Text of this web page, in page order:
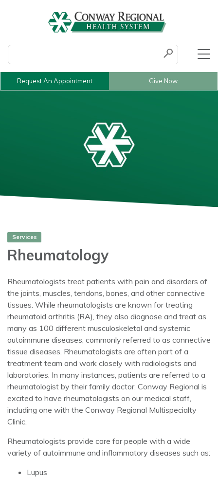
Submit
Request An Appointment Give Now
Services
Rheumatology
Rheumatologists treat patients with pain and disorders of
the joints, muscles, tendons, bones, and other connective
tissues. While rheumatologists are known for treating
rheumatoid arthritis (RA), they also diagnose and treat as
many as 100 different musculoskeletal and systemic
autoimmune diseases, commonly referred to as connective
tissue diseases. Rheumatologists are often part of a
treatment team and work closely with radiologists and
laboratories. In many instances, patients are referred to a
rheumatologist by their family doctor. Conway Regional is
excited to have rheumatologists on our medical staff,
including one with the Conway Regional Multispecialty
Clinic.
Rheumatologists provide care for people with a wide
variety of autoimmune and inflammatory diseases such as:
Lupus